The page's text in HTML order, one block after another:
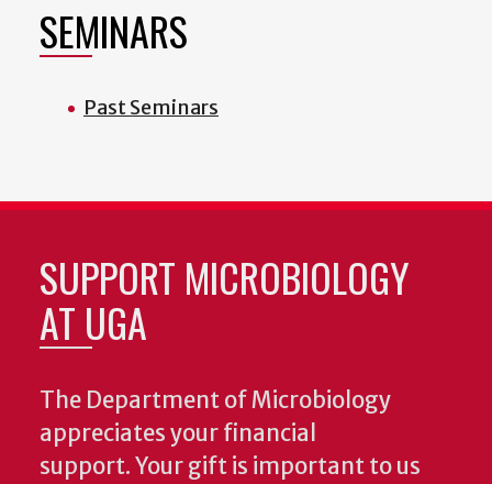
SEMINARS
Past Seminars
SUPPORT MICROBIOLOGY
AT UGA
The Department of Microbiology
appreciates your financial
support. Your gift is important to us